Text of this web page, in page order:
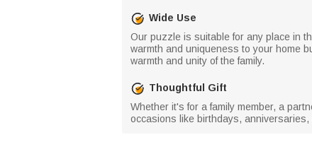
Wide Use
Our puzzle is suitable for any place in
warmth and uniqueness to your home
warmth and unity of the family.
Thoughtful Gift
Whether it's for a family member, a
occasions like birthdays,